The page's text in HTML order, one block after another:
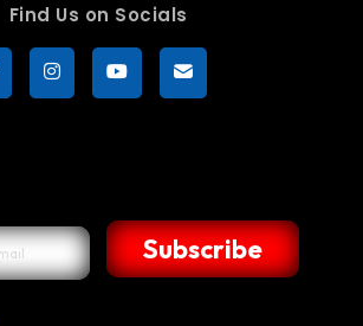
Find Us on Socials
Subscribe